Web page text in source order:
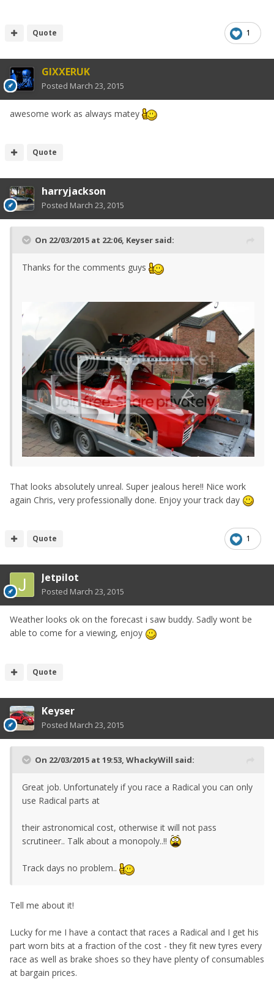
1
Quote
GIXXERUK
Posted March 23, 2015
awesome work as always matey
Quote
harryjackson
Posted March 23, 2015
On 22/03/2015 at 22:06, Keyser said:
Thanks for the comments guys
That looks absolutely unreal. Super jealous here!! Nice work
again Chris, very professionally done. Enjoy your track day
1
Quote
Jetpilot
Posted March 23, 2015
Weather looks ok on the forecast i saw buddy. Sadly wont be
able to come for a viewing, enjoy
Quote
Keyser
Posted March 23, 2015
On 22/03/2015 at 19:53, WhackyWill said:
Great job. Unfortunately if you race a Radical you can only
use Radical parts at
their astronomical cost, otherwise it will not pass
scrutineer.. Talk about a monopoly..!!
Track days no problem..
Tell me about it!
Lucky for me I have a contact that races a Radical and I get his
part worn bits at a fraction of the cost - they fit new tyres every
race as well as brake shoes so they have plenty of consumables
at bargain prices.